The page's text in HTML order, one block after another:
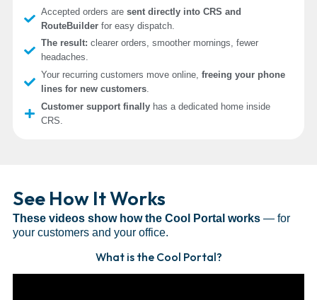
Accepted orders aresent directly into CRS and
RouteBuilder for easy dispatch.
The result: clearer orders, smoother mornings, fewer
headaches.
Your recurring customers move online,freeing your phone
lines for new customers.
Customer support finally has a dedicated home inside
CRS.
See How It Works
These videos show how the Cool Portal works— for
your customers and your office.
What is the Cool Portal?